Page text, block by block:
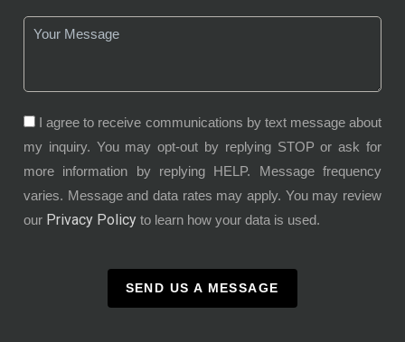
I agree to receive communications by text message about
my inquiry. You may opt-out by replying STOP or ask for
more information by replying HELP. Message frequency
varies. Message and data rates may apply. You may review
our Privacy Policy to learn how your data is used.
SEND US A MESSAGE